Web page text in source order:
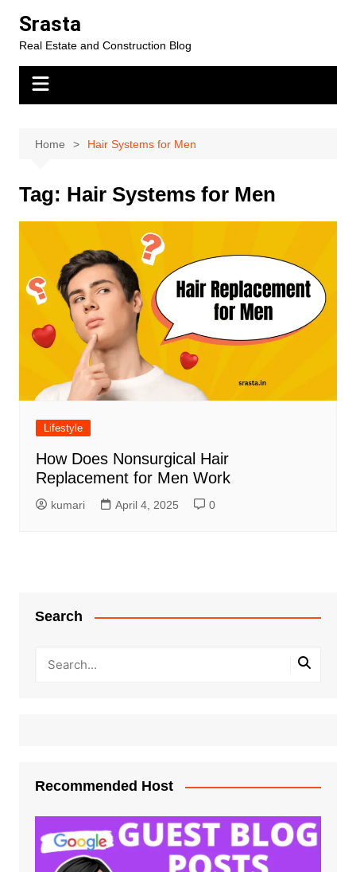
content
Srasta
Real Estate and Construction Blog
Home Hair Systems for Men
Tag: Hair Systems for Men
Lifestyle
How Does Nonsurgical Hair
Replacement for Men Work
kumari April 4, 2025 0
Search
Recommended Host